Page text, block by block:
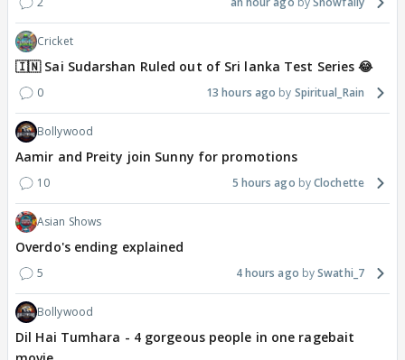
Cricket
🇮🇳 Sai Sudarshan Ruled out of Sri lanka Test Series 😂
0 13 hours ago Spiritual_Rain
Bollywood
Aamir and Preity join Sunny for promotions
10 5 hours ago Clochette
Asian Shows
Overdo's ending explained
5 4 hours ago Swathi_7
Bollywood
Dil Hai Tumhara - 4 gorgeous people in one ragebait